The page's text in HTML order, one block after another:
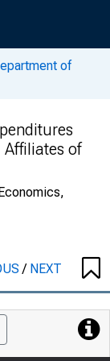
of
of
/ NEXT